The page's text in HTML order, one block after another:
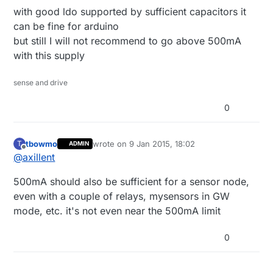
with good ldo supported by sufficient capacitors it
can be fine for arduino
but still I will not recommend to go above 500mA
with this supply
sense and drive
0
T
Offline
tbowmo ADMIN wrote on9 Jan 2015, 18:02
last edited by
@axillent
500mA should also be sufficient for a sensor node,
even with a couple of relays, mysensors in GW
mode, etc. it's not even near the 500mA limit
0